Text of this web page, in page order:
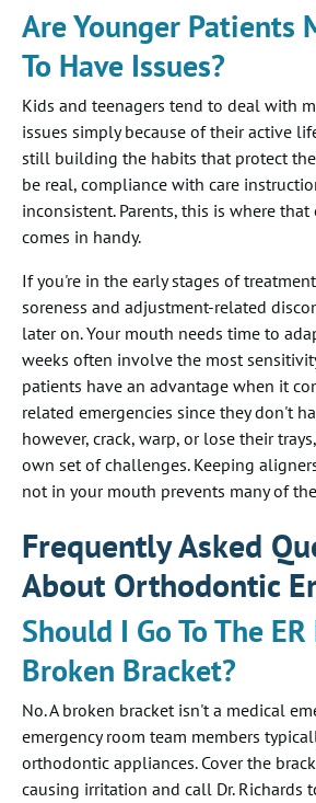
Are Younger Patients
To Have Issues?
Kids and teenagers tend to deal with
issues simply because of their active
still building the habits that protect
be real, compliance with care
inconsistent. Parents, this is where
comes in handy.
If you're in the early stages of
soreness and adjustment-related
later on. Your mouth needs time to
weeks often involve the most
patients have an advantage when it
related emergencies since they don't
however, crack, warp, or lose their
own set of challenges. Keeping
not in your mouth prevents many of
Frequently Asked
About Orthodontic
Should I Go To The ER
Broken Bracket?
No. A broken bracket isn't a medical
emergency room team members
orthodontic appliances. Cover the
causing irritation and call Dr. Richards